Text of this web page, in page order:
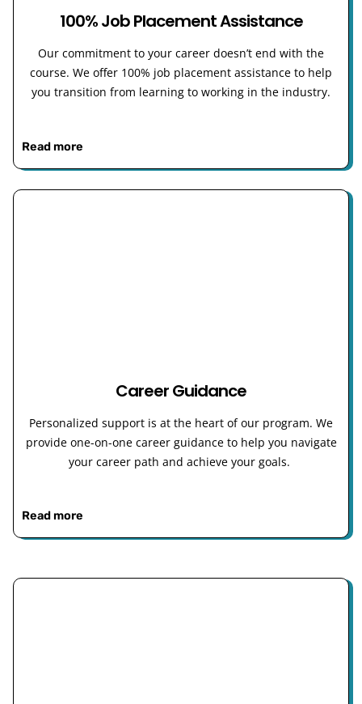
100% Job Placement Assistance
Our commitment to your career doesn’t end with the
course. We offer 100% job placement assistance to help
you transition from learning to working in the industry.
Read more
Career Guidance
Personalized support is at the heart of our program. We
provide one-on-one career guidance to help you navigate
your career path and achieve your goals.
Read more